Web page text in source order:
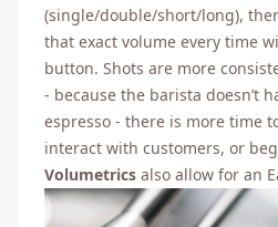
(single/double/short/long),
that exact volume every time
button. Shots are more
- because the barista doesn’t
espresso - there is more time
interact with customers, or
Volumetrics also allow for an